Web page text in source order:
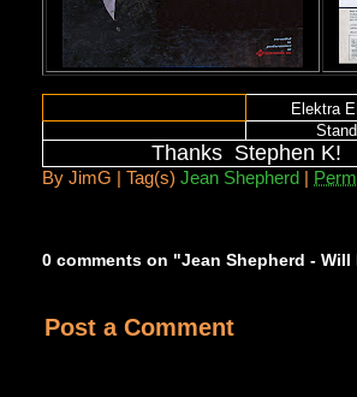
Elektra
Thanks Stephen K!
ByJimG |Tag(s)Jean Shepherd |
0 comments on "Jean Shepherd -
Post a Comment